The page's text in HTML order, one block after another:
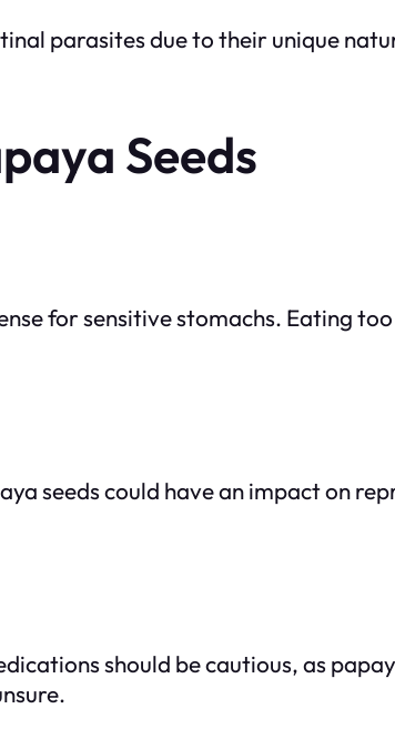
parasites due to their unique
Seeds
for sensitive stomachs. Eating
seeds could have an impact on
should be cautious, as